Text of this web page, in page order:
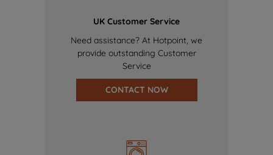
UK Customer Service
Need assistance? At Hotpoint, we
provide outstanding Customer
Service
CONTACT NOW